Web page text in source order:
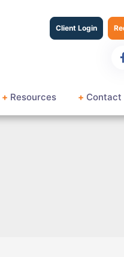
Client Login
+ Resources + Contact